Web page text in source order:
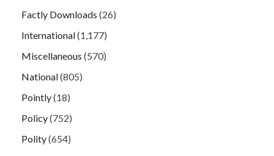
Factly Downloads (26)
International(1,177)
Miscellaneous (570)
National(805)
Pointly(18)
Policy(752)
Polity(654)